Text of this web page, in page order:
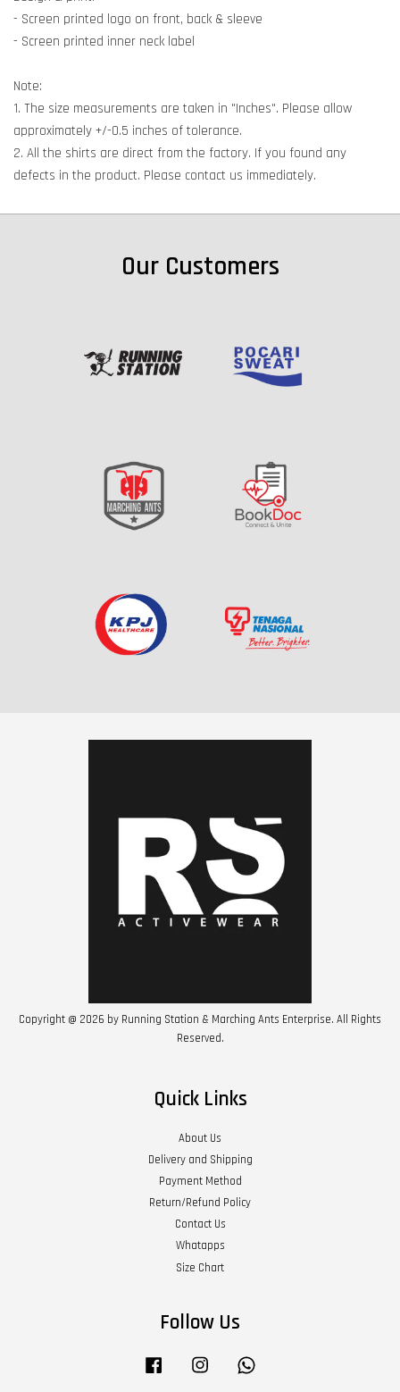
- Screen printed logo on front, back & sleeve
- Screen printed inner neck label
Note:
1. The size measurements are taken in "Inches". Please allow
approximately +/-0.5 inches of tolerance.
2. All the shirts are direct from the factory. If you found any
defects in the product. Please contact us immediately.
Our Customers
Copyright @ 2026 by Running Station & Marching Ants Enterprise. All Rights
Reserved.
Quick Links
About Us
Delivery and Shipping
Payment Method
Return/Refund Policy
Contact Us
Whatapps
Size Chart
Follow Us
Facebook Instagram